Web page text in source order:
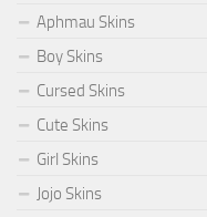
Aphmau Skins
Boy Skins
Cursed Skins
Cute Skins
Girl Skins
Jojo Skins